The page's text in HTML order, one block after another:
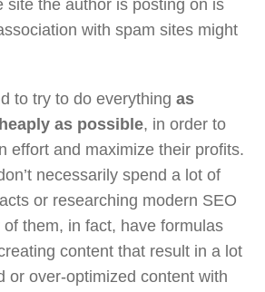
site the author is posting on is
with spam sites might
to try to do everything as
as possible, in order to
effort and maximize their profits.
necessarily spend a lot of
or researching modern SEO
them, in fact, have formulas
content that result in a lot
or over-optimized content with